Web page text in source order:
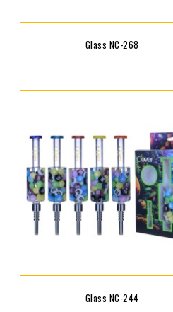
Glass NC-268
Glass NC-244